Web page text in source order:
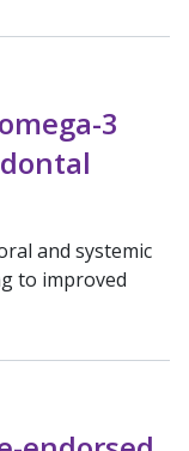
3
and systemic
to improved